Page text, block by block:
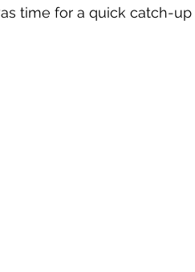
time for a quick catch-